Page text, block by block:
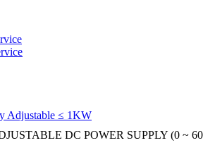
Adjustable ≤ 1KW
DC POWER SUPPLY (0 ~